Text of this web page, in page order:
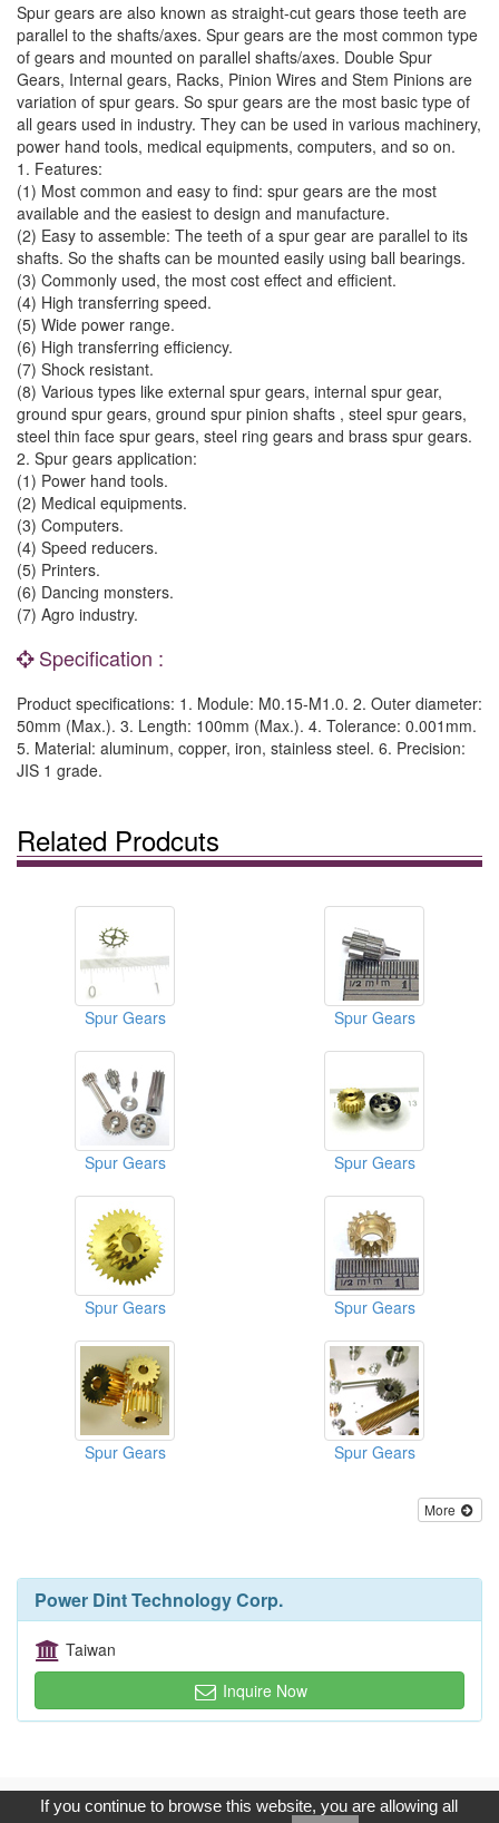
Spur gears are also known as straight-cut gears those teeth are
parallel to the shafts/axes. Spur gears are the most common type
of gears and mounted on parallel shafts/axes. Double Spur
Gears, Internal gears, Racks, Pinion Wires and Stem Pinions are
variation of spur gears. So spur gears are the most basic type of
all gears used in industry. They can be used in various machinery,
power hand tools, medical equipments, computers, and so on.
1. Features:
(1) Most common and easy to find: spur gears are the most
available and the easiest to design and manufacture.
(2) Easy to assemble: The teeth of a spur gear are parallel to its
shafts. So the shafts can be mounted easily using ball bearings.
(3) Commonly used, the most cost effect and efficient.
(4) High transferring speed.
(5) Wide power range.
(6) High transferring efficiency.
(7) Shock resistant.
(8) Various types like external spur gears, internal spur gear,
ground spur gears, ground spur pinion shafts , steel spur gears,
steel thin face spur gears, steel ring gears and brass spur gears.
2. Spur gears application:
(1) Power hand tools.
(2) Medical equipments.
(3) Computers.
(4) Speed reducers.
(5) Printers.
(6) Dancing monsters.
(7) Agro industry.
Specification :
Product specifications: 1. Module: M0.15-M1.0. 2. Outer diameter:
50mm (Max.). 3. Length: 100mm (Max.). 4. Tolerance: 0.001mm.
5. Material: aluminum, copper, iron, stainless steel. 6. Precision:
JIS 1 grade.
Related Prodcuts
Spur Gears Spur Gears
Spur Gears Spur Gears
Spur Gears Spur Gears
Spur Gears Spur Gears
More
Power Dint Technology Corp.
Taiwan
Inquire Now
Copyright © 2017, G.T. Internet Information Co.,Ltd. All Rights
If you continue to browse this website, you are allowing all